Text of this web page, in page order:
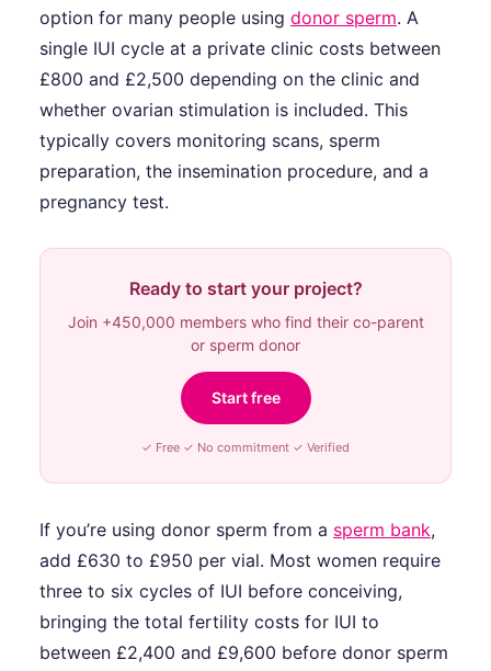
option for many people using donor sperm. A
single IUI cycle at a private clinic costs between
£800 and £2,500 depending on the clinic and
whether ovarian stimulation is included. This
typically covers monitoring scans, sperm
preparation, the insemination procedure, and a
pregnancy test.
Ready to start your project?
Join +450,000 members who find their co-parent
or sperm donor
Start free
✓ Free ✓ No commitment ✓ Verified
If you’re using donor sperm from a sperm bank,
add £630 to £950 per vial. Most women require
three to six cycles of IUI before conceiving,
bringing the total fertility costs for IUI to
between £2,400 and £9,600 before donor sperm